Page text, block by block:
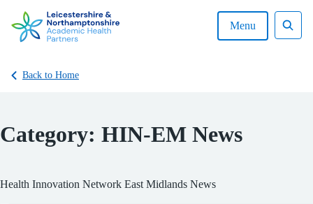
content
Menu
Back to Home
Category:HIN-EM News
Health Innovation Network East Midlands News